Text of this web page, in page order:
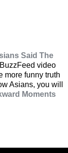
Said The
video
more funny truth
Asians, you will
Moments